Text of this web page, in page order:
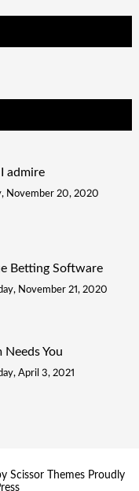
admire
November 20, 2020
Betting Software
November 21, 2020
Needs You
April 3, 2021
Scissor ThemesProudly